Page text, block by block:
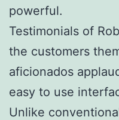
powerful.
Testimonials of
the customers
aficionados
easy to use
Unlike